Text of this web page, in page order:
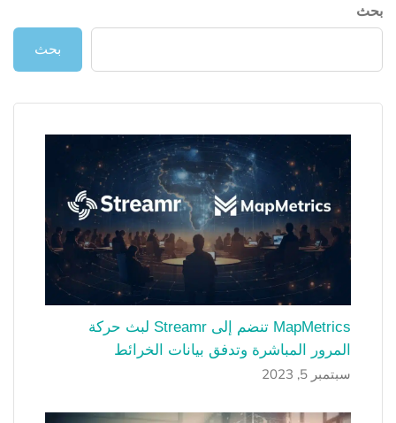
بحث
بحث
MapMetrics تنضم إلى Streamr لبث حركة
المرور المباشرة وتدفق بيانات الخرائط
سبتمبر 5, 2023